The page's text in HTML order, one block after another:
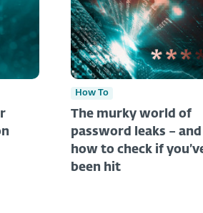
How To
The murky world of
password leaks – and
how to check if
been hit